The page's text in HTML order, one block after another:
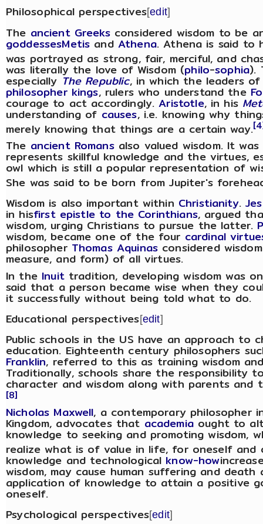
Philosophical perspectives[edit]
The ancient Greeksconsidered wisdom to be
goddessesMetis and Athena. Athena is said to
was portrayed as strong, fair, merciful, and
was literally the love of Wisdom (philo-sophia).
especially The Republic, in which the leaders
philosopher kings, rulers who understand the
courage to act accordingly.Aristotle, in his
understanding of causes, i.e. knowing why
merely knowing that things are a certain way.
The ancient Romansalso valued wisdom. It
represents skillful knowledge and the virtues,
owl which is still a popular representation of
She was said to be born from Jupiter's
Wisdom is also important within Christianity.
in hisfirst epistle to the Corinthians, argued
wisdom, urging Christians to pursue the latter.
wisdom, became one of the four cardinal
philosopher Thomas Aquinas considered
measure, and form) of all virtues.
In the Inuittradition, developing wisdom was
said that a person became wise when they
it successfully without being told what to do.
Educational perspectives[edit]
Public schools in the US have an approach to
education. Eighteenth century philosophers
Franklin, referred to this as training wisdom
Traditionally, schools share the responsibility
character and wisdom along with parents and
[8]
Nicholas Maxwell, a contemporary philosopher
Kingdom, advocates that academiaought to
knowledge to seeking and promoting wisdom,
realize what is of value in life, for oneself and
knowledge and technological know-how
wisdom, may cause human suffering and
application of knowledge to attain a positive
oneself.
Psychological perspectives[edit]